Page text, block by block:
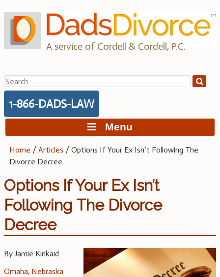
to
content
A service of Cordell & Cordell, P.C.
Search
for:
1-866-DADS-LAW
Menu
Home /Articles /Options If Your Ex Isn’t Following The
Divorce Decree
Options If Your Ex Isn’t
Following The Divorce
Decree
By Jamie Kinkaid
Omaha, Nebraska